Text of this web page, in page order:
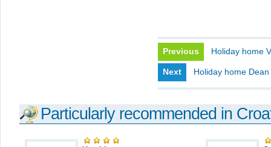
Previous Holiday home
Next Holiday home Dean
Particularly recommended in